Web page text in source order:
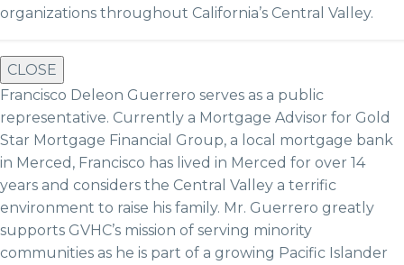
organizations throughout California’s Central Valley.
CLOSE
Francisco Deleon Guerrero serves as a public
representative. Currently a Mortgage Advisor for Gold
Star Mortgage Financial Group, a local mortgage bank
in Merced, Francisco has lived in Merced for over 14
years and considers the Central Valley a terrific
environment to raise his family. Mr. Guerrero greatly
supports GVHC’s mission of serving minority
communities as he is part of a growing Pacific Islander